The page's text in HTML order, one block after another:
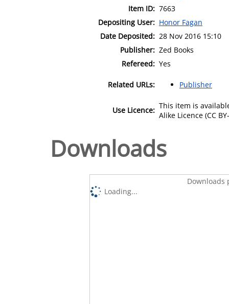
Item ID: 7663
Depositing User: Honor Fagan
Date Deposited: 28 Nov 2016 15:10
Publisher: Zed Books
Refereed: Yes
Related URLs: Publisher
Use Licence: This item is
Alike Licence (CC
Downloads
Downloads
Loading...